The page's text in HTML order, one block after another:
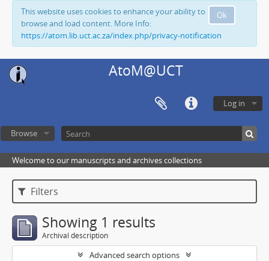
Ok
This website uses cookies to enhance your ability to
browse and load content. More Info:
https://atom.lib.uct.ac.za/index.php/privacy-notification
AtoM@UCT
Log in
Browse
Welcome to our manuscripts and archives collections
Filters
Showing 1 results
Archival description
Advanced search options